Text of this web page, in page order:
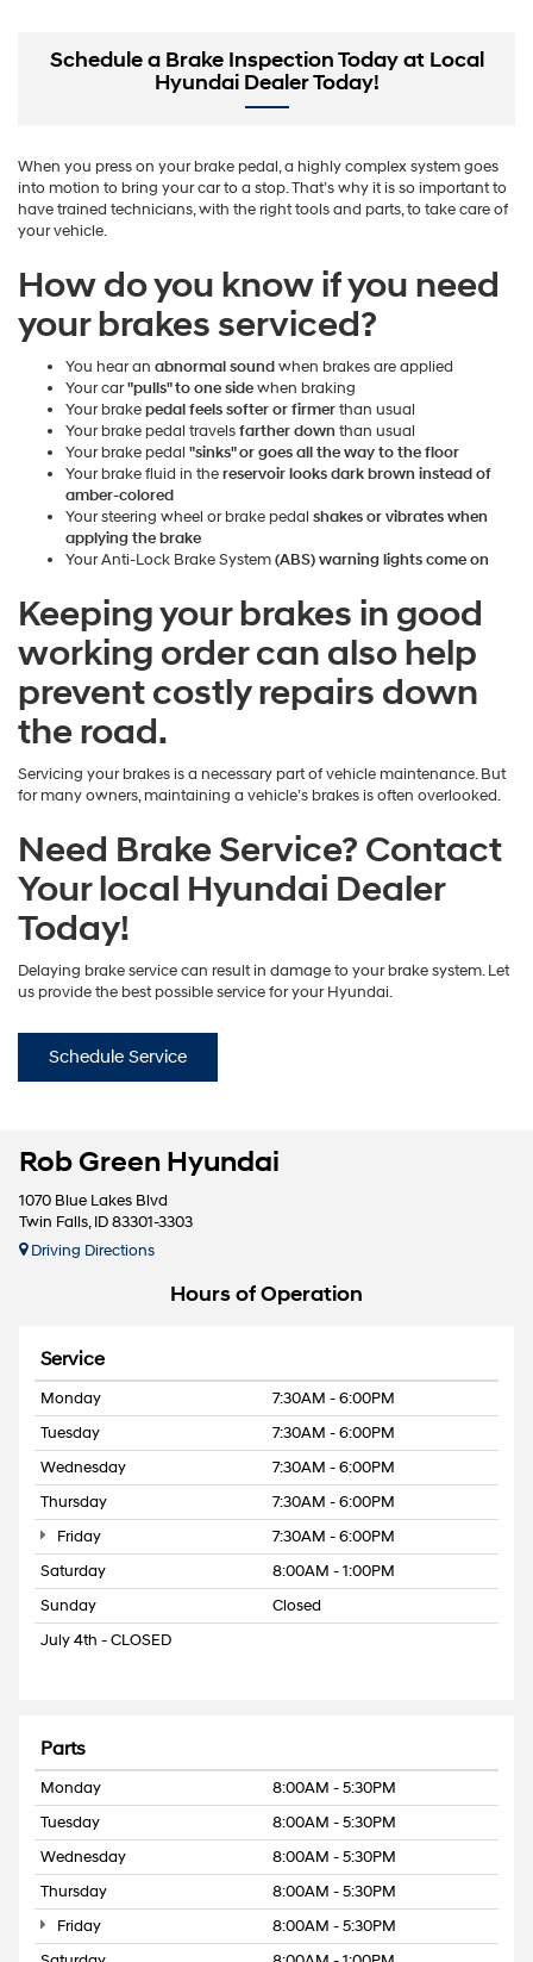
Schedule a Brake Inspection Today at Local
Hyundai Dealer Today!
When you press on your brake pedal, a highly complex system goes
into motion to bring your car to a stop. That’s why it is so important to
have trained technicians, with the right tools and parts, to take care of
your vehicle.
How do you know if you need
your brakes serviced?
You hear an abnormal soundwhen brakes are applied
Your car"pulls" to one sidewhen braking
Your brakepedal feels softer or firmerthan usual
Your brake pedal travelsfarther down than usual
Your brake pedal "sinks" or goes all the way to the floor
Your brake fluid in thereservoir looks dark brown instead of
amber-colored
Your steering wheel or brake pedal shakes or vibrates when
applying the brake
Your Anti-Lock Brake System(ABS) warning lights come on
Keeping your brakes in good
working order can also help
prevent costly repairs down
the road.
Servicing your brakes is a necessary part of vehicle maintenance. But
for many owners, maintaining a vehicle’s brakes is often overlooked.
Need Brake Service? Contact
Your local Hyundai Dealer
Today!
Delaying brake service can result in damage to your brake system. Let
us provide the best possible service for your Hyundai.
Schedule Service
Rob Green Hyundai
1070 Blue Lakes Blvd
Twin Falls, ID 83301-3303
Driving Directions
Hours of Operation
Service
Monday
7:30AM - 6:00PM
Tuesday
7:30AM - 6:00PM
Wednesday
7:30AM - 6:00PM
Thursday
7:30AM - 6:00PM
Friday
7:30AM - 6:00PM
Saturday
8:00AM - 1:00PM
Sunday
Closed
July 4th - CLOSED
Parts
Monday
8:00AM - 5:30PM
Tuesday
8:00AM - 5:30PM
Wednesday
8:00AM - 5:30PM
Thursday
8:00AM - 5:30PM
Friday
8:00AM - 5:30PM